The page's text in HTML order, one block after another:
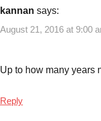
kannan says:
August 21, 2016 at 9:00
Up to how many years
Reply